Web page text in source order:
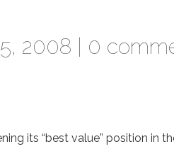
2008 | 0
its “best value” position in